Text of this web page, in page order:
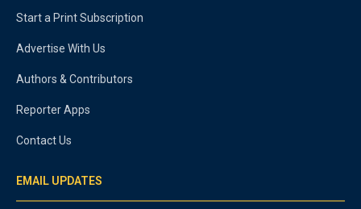
Start a Print Subscription
Advertise With Us
Authors & Contributors
Reporter Apps
Contact Us
EMAIL UPDATES